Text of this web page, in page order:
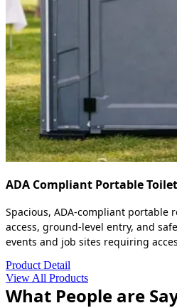
ADA Compliant Portable Toilet
Spacious, ADA-compliant portable
access, ground-level entry, and
events and job sites requiring
Product Detail
View All Products
What People are